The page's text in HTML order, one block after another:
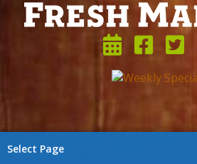
Select Page